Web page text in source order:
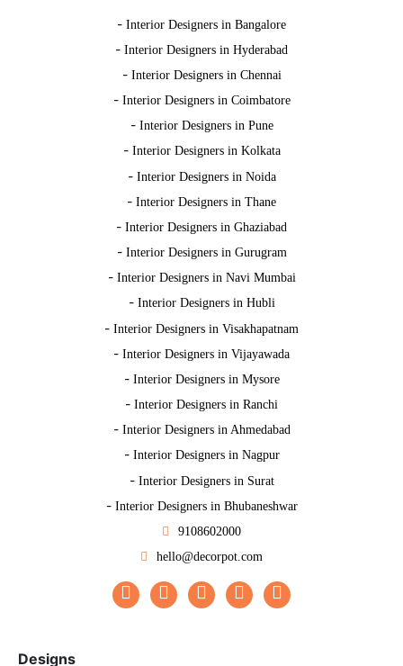
- Interior Designers in Bangalore
- Interior Designers in Hyderabad
- Interior Designers in Chennai
- Interior Designers in Coimbatore
- Interior Designers in Pune
- Interior Designers in Kolkata
- Interior Designers in Noida
- Interior Designers in Thane
- Interior Designers in Ghaziabad
- Interior Designers in Gurugram
- Interior Designers in Navi Mumbai
- Interior Designers in Hubli
- Interior Designers in Visakhapatnam
- Interior Designers in Vijayawada
- Interior Designers in Mysore
- Interior Designers in Ranchi
- Interior Designers in Ahmedabad
- Interior Designers in Nagpur
- Interior Designers in Surat
- Interior Designers in Bhubaneshwar
9108602000
hello@decorpot.com
Designs